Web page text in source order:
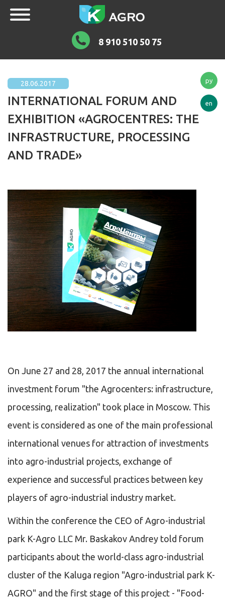
ру
en
8 910 510 50 75
28.06.2017
INTERNATIONAL FORUM AND
EXHIBITION «AGROCENTRES: THE
INFRASTRUCTURE, PROCESSING
AND TRADE»
On June 27 and 28, 2017 the annual international
investment forum "the Agrocenters: infrastructure,
processing, realization" took place in Moscow. This
event is considered as one of the main professional
international venues for attraction of investments
into agro-industrial projects, exchange of
experience and successful practices between key
players of agro-industrial industry market.
Within the conference the CEO of Agro-industrial
park K-Agro LLC Mr. Baskakov Andrey told forum
participants about the world-class agro-industrial
cluster of the Kaluga region "Agro-industrial park K-
AGRO" and the first stage of this project - "Food-